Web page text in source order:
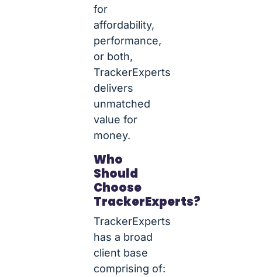
for
affordability,
performance,
or both,
TrackerExperts
delivers
unmatched
value for
money.
Who
Should
Choose
TrackerExperts?
TrackerExperts
has a broad
client base
comprising of: